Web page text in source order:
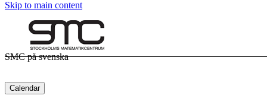
Skip to main content
SMC på svenska
Calendar